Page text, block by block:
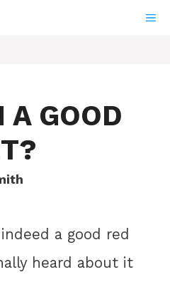
A GOOD
a good red
heard about it